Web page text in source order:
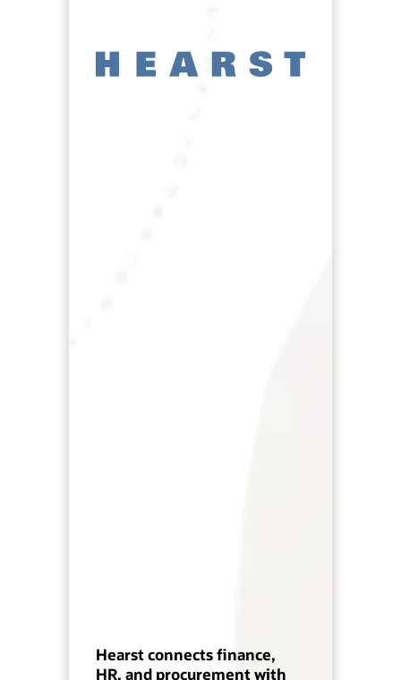
Hearst connects finance,
HR, and procurement with